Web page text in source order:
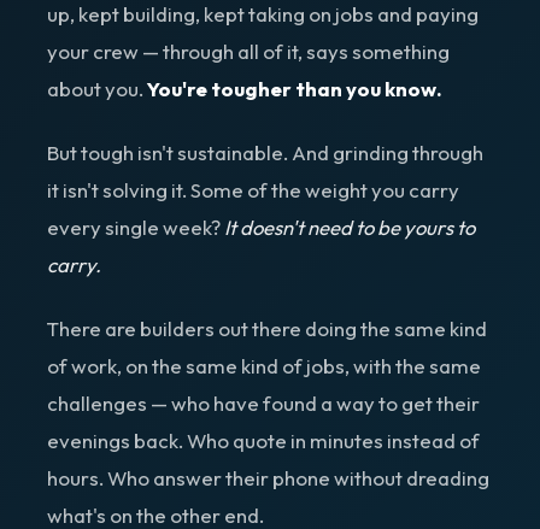
up, kept building, kept taking on jobs and paying
your crew — through all of it, says something
about you.You're tougher than you know.
But tough isn't sustainable. And grinding through
it isn't solving it. Some of the weight you carry
every single week?It doesn't need to be yours to
carry.
There are builders out there doing the same kind
of work, on the same kind of jobs, with the same
challenges — who have found a way to get their
evenings back. Who quote in minutes instead of
hours. Who answer their phone without dreading
what's on the other end.